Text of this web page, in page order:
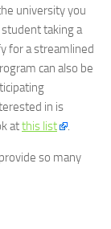
university you
taking a
for a streamlined
can also be
in is
atthis list .
so many